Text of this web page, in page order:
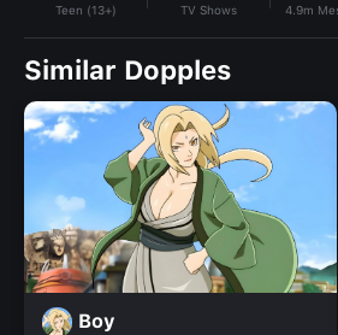
Teen (13+) TV Shows 4.9m
Similar Dopples
Boy